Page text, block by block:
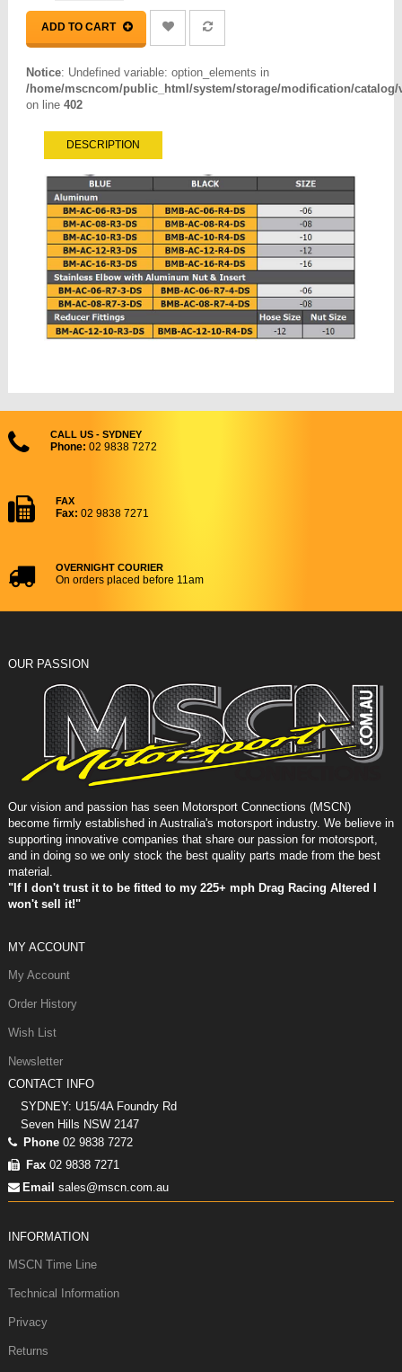
ADD TO CART
Notice: Undefined variable: option_elements in
/home/mscncom/public_html/system/storage/modification/
on line 402
DESCRIPTION
CALL US - SYDNEY
Phone: 02 9838 7272
FAX
Fax: 02 9838 7271
OVERNIGHT COURIER
On orders placed before 11am
OUR PASSION
Our vision and passion has seen Motorsport Connections (MSCN)
become firmly established in Australia's motorsport industry. We believe in
supporting innovative companies that share our passion for motorsport,
and in doing so we only stock the best quality parts made from the best
material.
"If I don't trust it to be fitted to my 225+ mph Drag Racing Altered I
won't sell it!"
MY ACCOUNT
My Account
Order History
Wish List
Newsletter
CONTACT INFO
SYDNEY: U15/4A Foundry Rd
Seven Hills NSW 2147
Phone 02 9838 7272
Fax 02 9838 7271
Email sales@mscn.com.au
INFORMATION
MSCN Time Line
Technical Information
Privacy
Returns